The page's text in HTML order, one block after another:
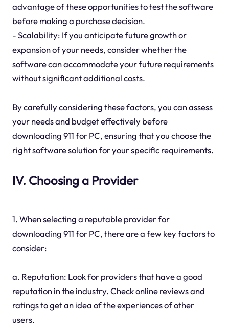
advantage of these opportunities to test the software
before making a purchase decision.
- Scalability: If you anticipate future growth or
expansion of your needs, consider whether the
software can accommodate your future requirements
without significant additional costs.
By carefully considering these factors, you can assess
your needs and budget effectively before
downloading 911 for PC, ensuring that you choose the
right software solution for your specific requirements.
IV. Choosing a Provider
1. When selecting a reputable provider for
downloading 911 for PC, there are a few key factors to
consider:
a. Reputation: Look for providers that have a good
reputation in the industry. Check online reviews and
ratings to get an idea of the experiences of other
users.